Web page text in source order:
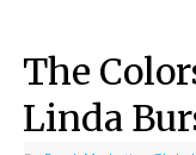
The
Linda